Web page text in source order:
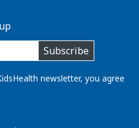
Subscribe
newsletter, you agree